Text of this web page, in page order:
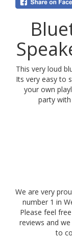
This very loud
Its very easy to
your own
party
We are very
number 1 in
Please feel
reviews and
to